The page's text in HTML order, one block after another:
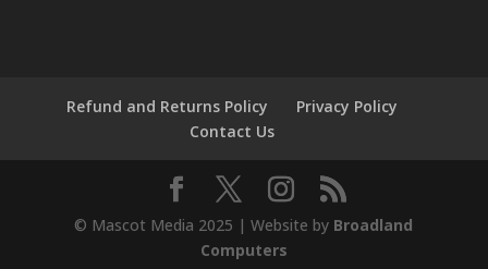
Refund and Returns Policy
Privacy Policy
Contact Us
© Mascot Media 2025 | Website by Broadland
Computers